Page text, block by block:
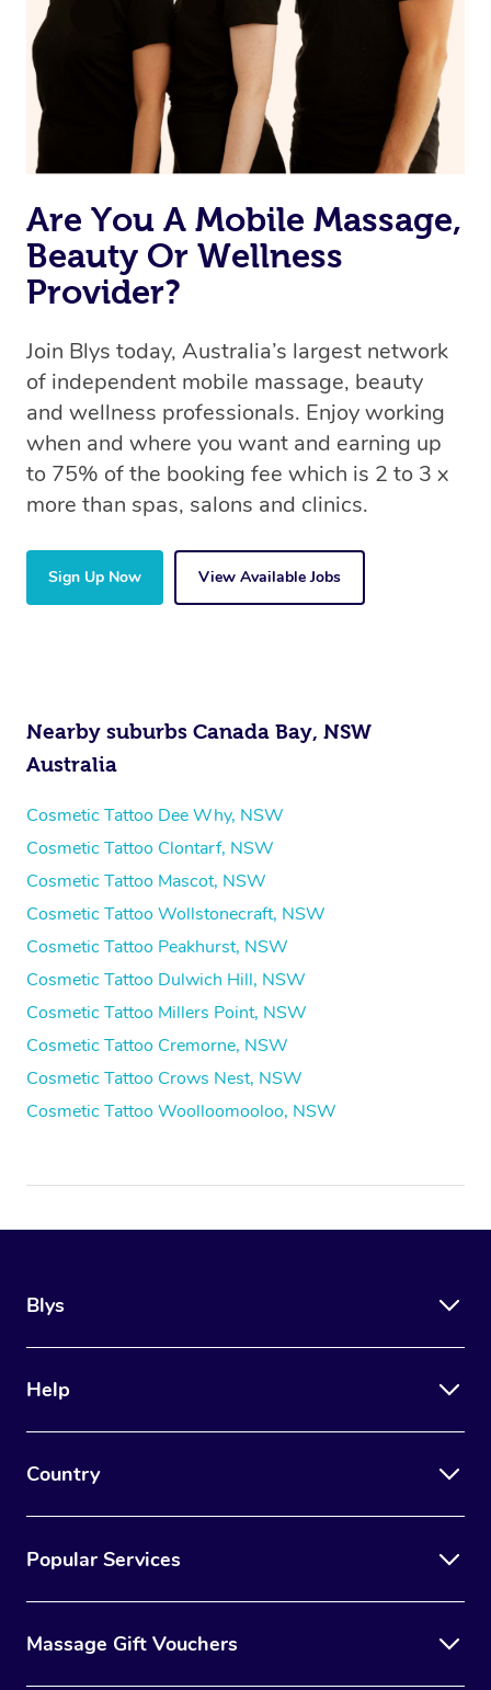
Are You A Mobile Massage,
Beauty Or Wellness
Provider?
Join Blys today, Australia’s largest network
of independent mobile massage, beauty
and wellness professionals. Enjoy working
when and where you want and earning up
to 75% of the booking fee which is 2 to 3 x
more than spas, salons and clinics.
Sign Up Now View Available Jobs
Nearby suburbs Canada Bay, NSW
Australia
Cosmetic Tattoo Dee Why, NSW
Cosmetic Tattoo Clontarf, NSW
Cosmetic Tattoo Mascot, NSW
Cosmetic Tattoo Wollstonecraft, NSW
Cosmetic Tattoo Peakhurst, NSW
Cosmetic Tattoo Dulwich Hill, NSW
Cosmetic Tattoo Millers Point, NSW
Cosmetic Tattoo Cremorne, NSW
Cosmetic Tattoo Crows Nest, NSW
Cosmetic Tattoo Woolloomooloo, NSW
Blys
Help
Country
Popular Services
Massage Gift Vouchers